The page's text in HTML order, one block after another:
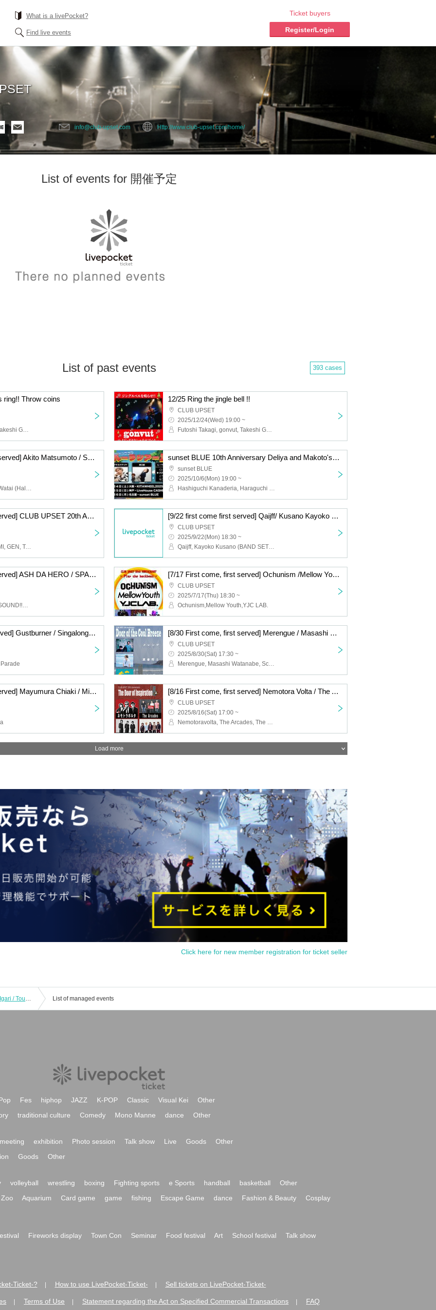
What is a livePocket?
Find live events
Ticket buyers
Register/Login
info@club-upset.com Http://www.club-upset.com/home/
List of events for 開催予定
List of past events 393 cases
ring!! Throw coins
Futoshi Takagi, gonvut, Takeshi Gonda
12/25 Ring the jingle bell !!
CLUB UPSET
2025/12/24(Wed) 19:00 ~
Futoshi Takagi, gonvut, Takeshi Gonda
[12/23 First come, first served] Akito Matsumoto / Shota Watai ACOUSTIC 2MAN - Our World -
Akito Matsumoto, Shota Watai (Halo at Yojohan/Varrentia)
sunset BLUE 10th Anniversary Deliya and Makoto's Lula Tour II Nagoya Edition
sunset BLUE
2025/10/6(Mon) 19:00 ~
Hashiguchi Kanaderia, Haraguchi Makoto, Ah, what is it, Murata Atsuya
[9/17 First come, first served] CLUB UPSET 20th ANNIVERSARY Karaoke & Rock Bar "Snack Nakai" ~Temporary Open~
Taisuke Inamura, NOZOMI, GEN, Takemasa Ono
[9/22 first come first served] Qaijff/ Kusano Kayoko (BAND SET)/ Chow Q Mei -The Door to the Weather- CLUB UPSET 20th ANNIVERSARY
CLUB UPSET
2025/9/22(Mon) 18:30 ~
Qaijff, Kayoko Kusano (BAND SET), Chow Kyu Mei
[8/14 First come, first served] ASH DA HERO / SPARK!!SOUND!!SHOW!! -Funky Rocks!!- CLUB UPSET 20th ANNIVERSARY
ASH DA HERO,SPARK!!SOUND!!SHOW!!
[7/17 First come, first served] Ochunism /Mellow Youth /YJC LAB. - Play the backbeat- CLUB UPSET 20th ANNIVERSARY
CLUB UPSET
2025/7/17(Thu) 18:30 ~
Ochunism,Mellow Youth,YJC LAB.
[8/3 First come, first served] Gustburner / Singalong Parade - GAS PARADE- CLUB UPSET 20th ANNIVERSARY [8/30 First come, first served] Merengue / Masashi Watanabe / Scenario Art -Door of the Cool Breeze- CLUB UPSET 20th ANNIVERSARY
CLUB UPSET
2025/8/30(Sat) 17:30 ~
Merengue, Masashi Watanabe, Scenario Art
[8/29 First come, first served] Mayumura Chiaki / Miyuna -The Door of Temptation- CLUB UPSET 20th ANNIVERSARY [8/16 First come, first served] Nemotora Volta / The Arcades / The Beat Motors / Disk Girl -The Door of Inspiration- CLUB UPSET 20th ANNIVERSARY
CLUB UPSET
2025/8/16(Sat) 17:00 ~
Nemotoravolta, The Arcades, The Beat Motors, Disk Girl
Load more
Click here for new member registration for ticket seller
[8/12 First come, first served] Shoichi Igari / Touko Shioiri - Pleasant sound - CLUB UPSET 20th ANNIVERSARY List of managed events
Fes hiphop JAZZ K-POP Classic Visual Kei
Other
traditional culture Comedy Mono Manne dance Other
exhibition Photo session Talk show Live Goods
Other
Goods Other
volleyball wrestling boxing Fighting sports e Sports handball basketball
Other
Zoo
Aquarium Card game game fishing Escape Game dance Fashion & Beauty Cosplay
Fireworks display Town Con Seminar Food festival Art School festival Talk show
Ticket-? How to use LivePocket-Ticket- Sell tickets on LivePocket-Ticket-
Terms of Use Statement regarding the Act on Specified Commercial Transactions FAQ